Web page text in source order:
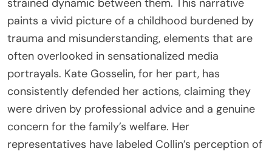
paints a vivid picture of a childhood burdened by
trauma and misunderstanding, elements that are
often overlooked in sensationalized media
portrayals. Kate Gosselin, for her part, has
consistently defended her actions, claiming they
were driven by professional advice and a genuine
concern for the family’s welfare. Her
representatives have labeled Collin’s perception of